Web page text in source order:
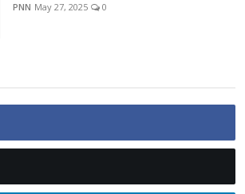
PNN May 27, 2025 0